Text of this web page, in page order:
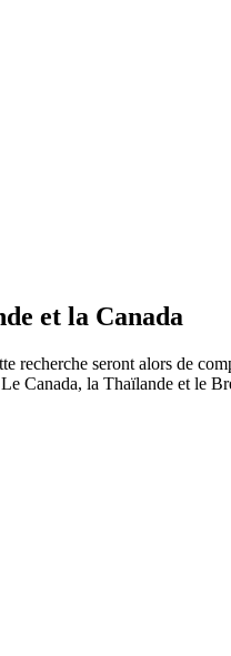
et la Canada
recherche seront alors de
Canada, la Thaïlande et le